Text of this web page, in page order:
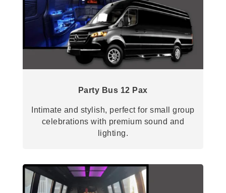
Party Bus 12 Pax
Intimate and stylish, perfect for small group
celebrations with premium sound and
lighting.